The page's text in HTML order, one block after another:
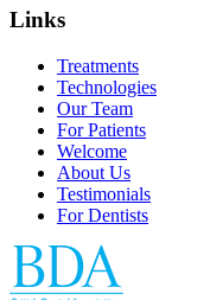
Links
Treatments
Technologies
Our Team
For Patients
Welcome
About Us
Testimonials
For Dentists